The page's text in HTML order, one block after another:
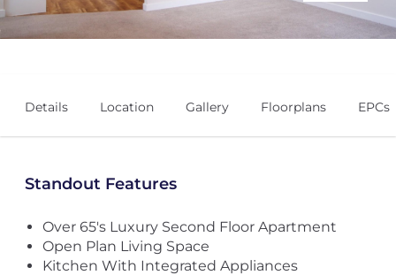
Details Location Gallery Floorplans EPCs
Standout Features
Over 65's Luxury Second Floor Apartment
Open Plan Living Space
Kitchen With Integrated Appliances